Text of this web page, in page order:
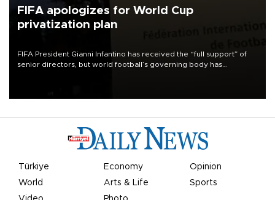
FIFA apologizes for World Cup
privatization plan
FIFA President Gianni Infantino has received the “full support” of
senior directors, but world football’s governing body has
Türkiye Economy
Opinion
World
Arts & Life
Sports